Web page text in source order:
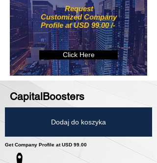
Request
Customized Company
Profile at USD 99.00 /-
Click Here
CapitalBoosters
Dodaj do koszyka
Get Company Profile at USD 99.00